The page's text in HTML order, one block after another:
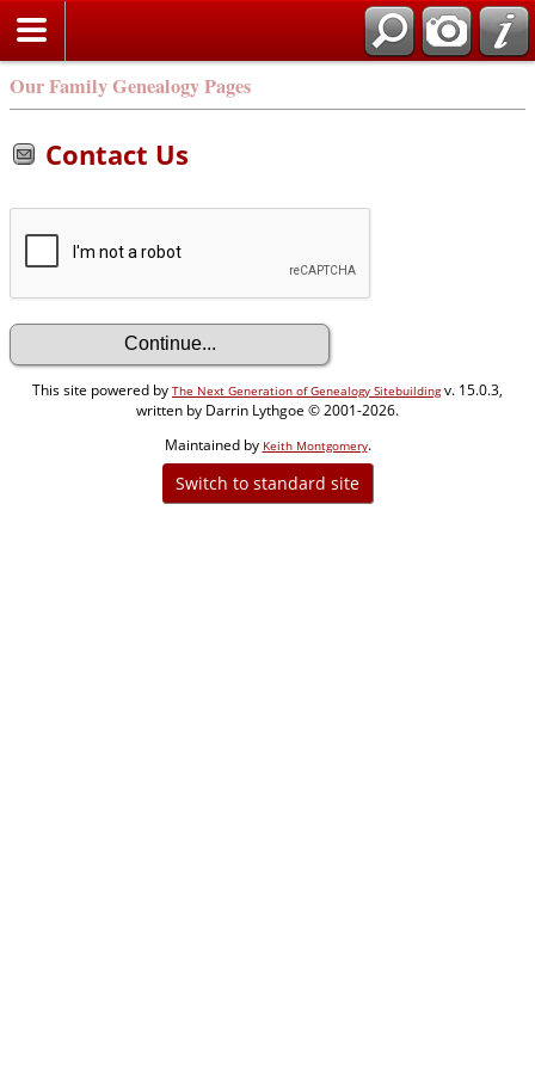
Our Family Genealogy Pages
Contact Us
This site powered by The Next Generation of Genealogy Sitebuildingv. 15.0.3,
written by Darrin Lythgoe © 2001-2026.
Maintained by Keith Montgomery.
Switch to standard site